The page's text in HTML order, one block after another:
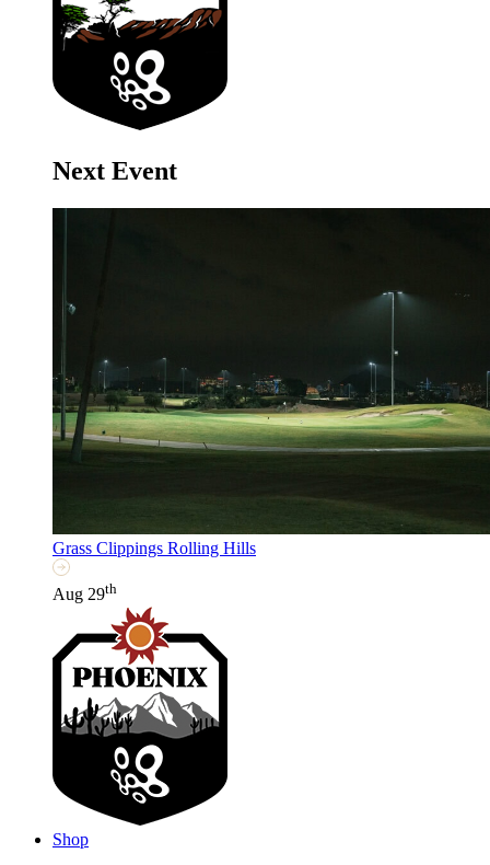
Next Event
Grass Clippings Rolling Hills
Aug 29th
Shop